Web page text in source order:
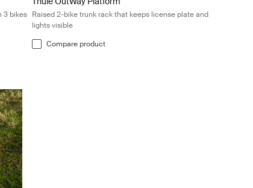
3 bikes Raised 2-bike trunk rack that keeps license plate and
lights visible
Compare product